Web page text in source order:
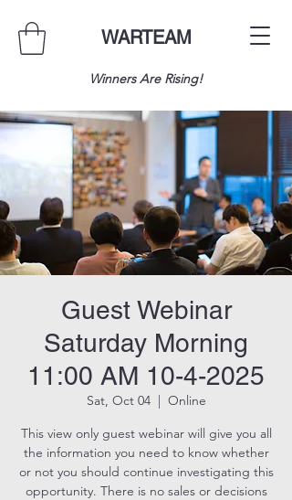
WARTEAM
Winners Are Rising!
Guest Webinar
Saturday Morning
11:00 AM 10-4-2025
Sat, Oct 04
  |
Online
This view only guest webinar will give you all
the information you need to know whether
or not you should continue investigating this
opportunity. There is no sales or decisions